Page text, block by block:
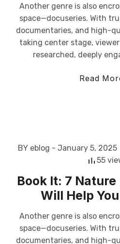
Another genre is also
space—docuseries. With
documentaries, and high-
taking center stage,
researched, deeply
Read
BY eblog - January 5, 2025
55
Book It: 7
Will Help
Another genre is also
space—docuseries. With
documentaries, and high-